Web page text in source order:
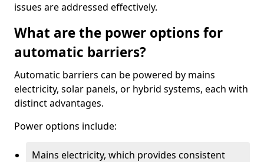
issues are addressed effectively.
What are the power options for
automatic barriers?
Automatic barriers can be powered by mains
electricity, solar panels, or hybrid systems, each with
distinct advantages.
Power options include:
Mains electricity, which provides consistent